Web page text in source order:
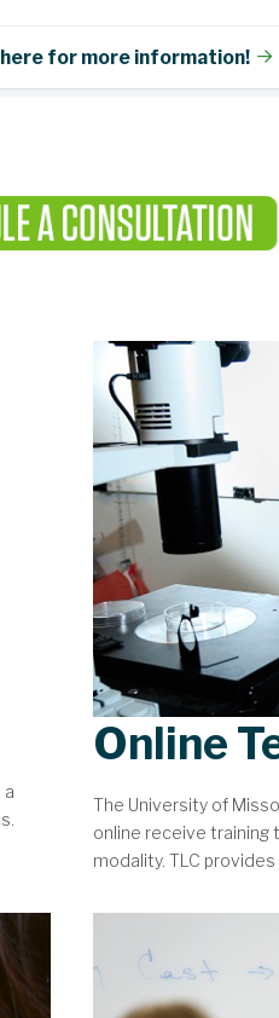
for more information!
a
Online
The University of
online receive
modality. TLC